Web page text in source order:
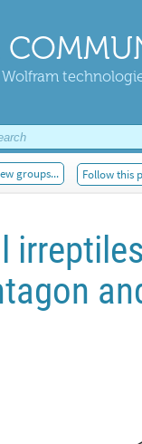
groups... Follow this